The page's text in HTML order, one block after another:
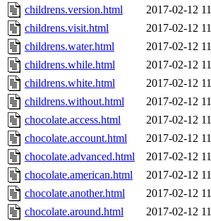
childrens.version.html
2017-02-12
childrens.visit.html
2017-02-12
childrens.water.html
2017-02-12
childrens.while.html
2017-02-12
childrens.white.html
2017-02-12
childrens.without.html
2017-02-12
chocolate.access.html
2017-02-12
chocolate.account.html
2017-02-12
chocolate.advanced.html
2017-02-12
chocolate.american.html
2017-02-12
chocolate.another.html
2017-02-12
chocolate.around.html
2017-02-12